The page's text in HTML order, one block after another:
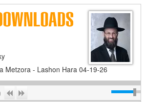
Metzora - Lashon Hara 04-19-26
Previous